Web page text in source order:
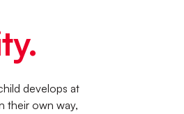
develops at
their own way,